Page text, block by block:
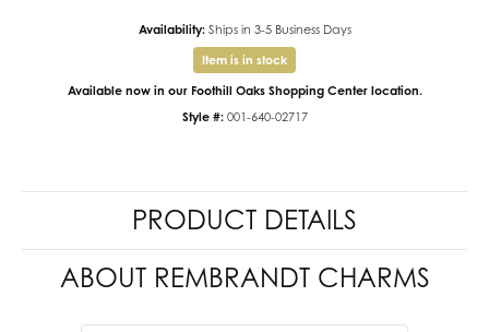
Availability: Ships in 3-5 Business Days
Item is in stock
Available now in our Foothill Oaks Shopping Center location.
Style #: 001-640-02717
PRODUCT DETAILS
ABOUT REMBRANDT CHARMS